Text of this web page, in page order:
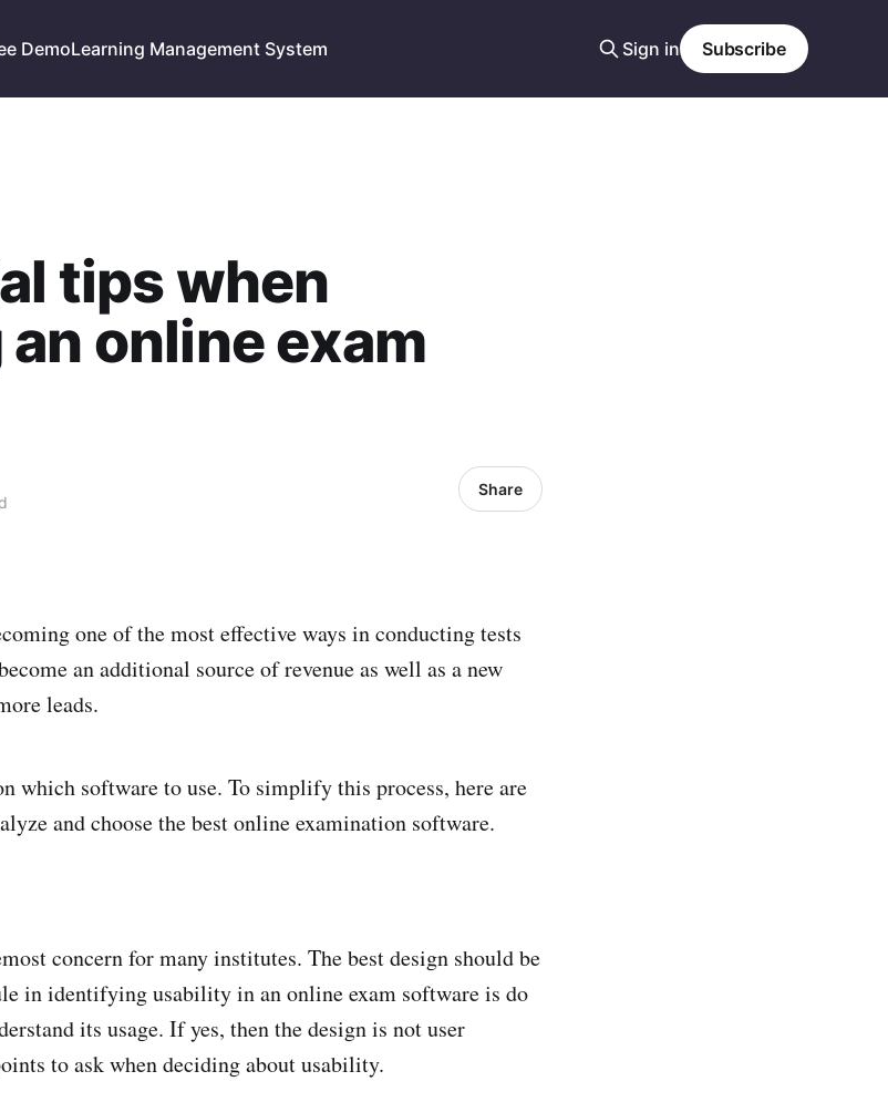
DemoLearning Management System Sign in Subscribe
tips when
online exam
Share
one of the most effective ways in conducting tests
an additional source of revenue as well as a new
leads.
which software to use. To simplify this process, here are
and choose the best online examination software.
concern for many institutes. The best design should be
in identifying usability in an online exam software is do
its usage. If yes, then the design is not user
to ask when deciding about usability.